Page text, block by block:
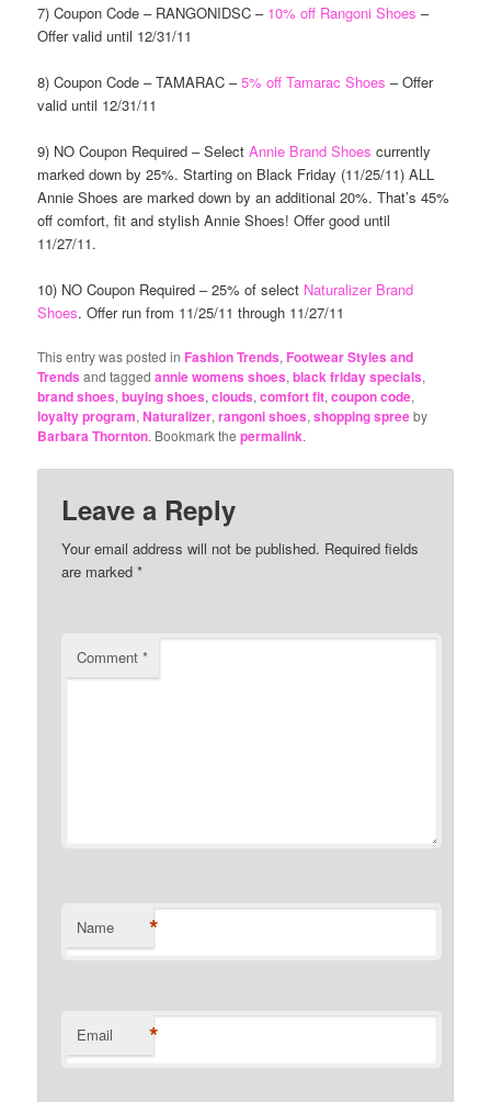
7) Coupon Code – RANGONIDSC – 10% off Rangoni Shoes –
Offer valid until 12/31/11
8) Coupon Code – TAMARAC –5% off Tamarac Shoes – Offer
valid until 12/31/11
9) NO Coupon Required – SelectAnnie Brand Shoes currently
marked down by 25%. Starting on Black Friday (11/25/11) ALL
Annie Shoes are marked down by an additional 20%. That’s 45%
off comfort, fit and stylish Annie Shoes! Offer good until
11/27/11.
10) NO Coupon Required – 25% of select Naturalizer Brand
Shoes. Offer run from 11/25/11 through 11/27/11
This entry was posted in Fashion Trends, Footwear Styles and
Trends and taggedannie womens shoes,black friday specials,
brand shoes,buying shoes,clouds,comfort fit,coupon code,
loyalty program,Naturalizer,rangoni shoes,shopping spreeby
Barbara Thornton. Bookmark thepermalink.
Leave a Reply
Your email address will not be published. Required fields
are marked*
Comment*
Name *
Email *